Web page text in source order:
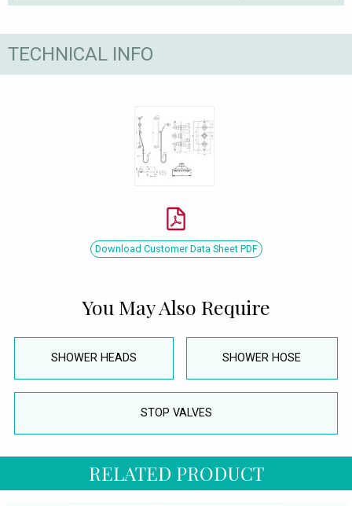
TECHNICAL INFO
Download Customer Data Sheet PDF
You May Also Require
SHOWER HEADS SHOWER HOSE
STOP VALVES
RELATED PRODUCT